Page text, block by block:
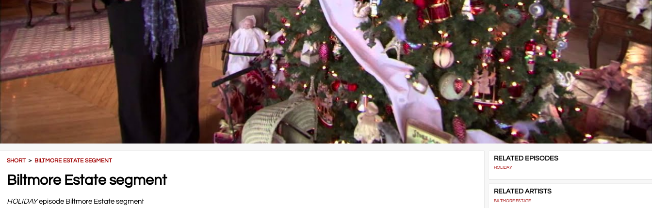
SHORT＞ BILTMORE ESTATE SEGMENT
Biltmore Estate segment
HOLIDAYepisode Biltmore Estate segment
RELATED EPISODES
HOLIDAY
RELATED ARTISTS
BILTMORE ESTATE